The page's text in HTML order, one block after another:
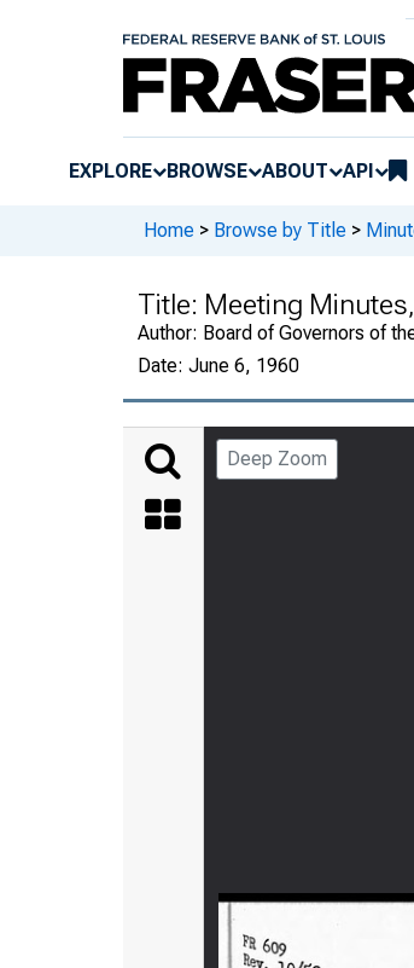
EXPLORE BROWSE ABOUT API
Home > Browse by Title >
Title: Meeting
Author: Board of Governors of
Date: June 6, 1960
Deep Zoom